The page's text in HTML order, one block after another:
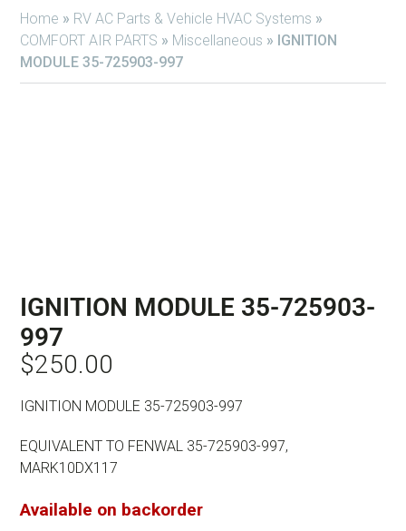
Home » RV AC Parts & Vehicle HVAC Systems »
COMFORT AIR PARTS » Miscellaneous » IGNITION
MODULE 35-725903-997
IGNITION MODULE 35-725903-
997
$250.00
IGNITION MODULE 35-725903-997
EQUIVALENT TO FENWAL 35-725903-997,
MARK10DX117
Available on backorder